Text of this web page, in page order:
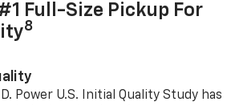
Full-Size Pickup For
8
Power U.S. Initial Quality Study has